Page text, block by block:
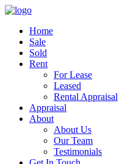
Home
Sale
Sold
Rent
For Lease
Leased
Rental Appraisal
Appraisal
About
About Us
Our Team
Testimonials